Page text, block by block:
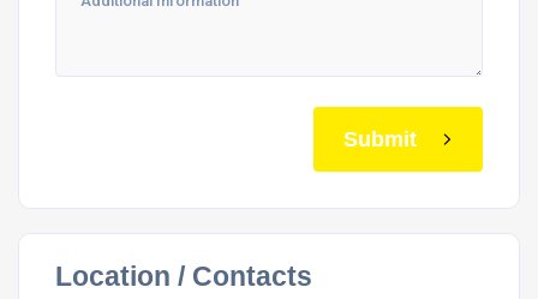
Submit
Location / Contacts